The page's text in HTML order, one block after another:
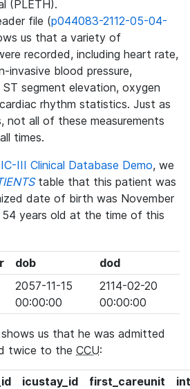
(PLETH).
file (p044083-2112-05-04-
us that a variety of
recorded, including heart rate,
invasive blood pressure,
segment elevation, oxygen
rhythm statistics. Just as
not all of these measurements
times.
III Clinical Database Demo, we
table that this patient was
date of birth was November
54 years old at the time of this
dob dod
2057-11-15
00:00:00
2114-02-20
00:00:00
us that he was admitted
twice to the CCU:
icustay_id first_careunit